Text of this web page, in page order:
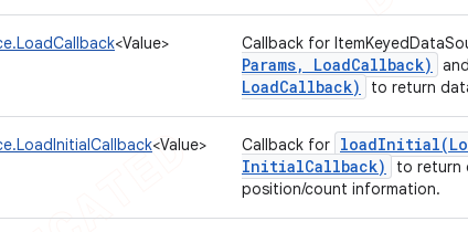
<Value> Callback for
Params, LoadCallback) and
LoadCallback) to return
<Value> Callback for loadInitial(
InitialCallback)
to return
position/count information.